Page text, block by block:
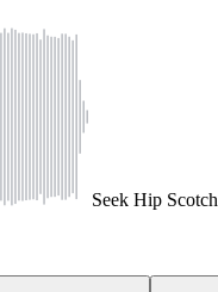
Seek Hip Scotch